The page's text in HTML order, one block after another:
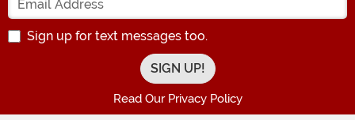
Sign up for text messages too.
Read Our Privacy Policy